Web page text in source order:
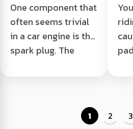
One component that
often seems trivial
in a car engine is the
spark plug. The
1 2 3